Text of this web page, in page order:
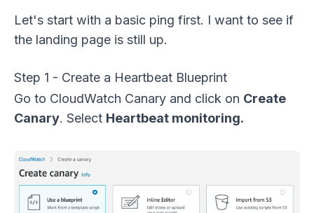
Let's start with a basic ping first. I want to see if
the landing page is still up.
Step 1 - Create a Heartbeat Blueprint
Go to CloudWatch Canary and click on Create
Canary. Select Heartbeat monitoring.